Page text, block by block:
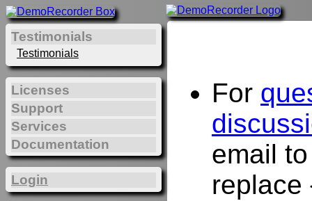
For
email
replace
Testimonials
Testimonials
Licenses
Support
Services
Documentation
Login